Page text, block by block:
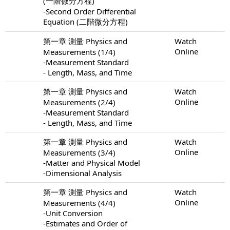
-Second Order Differential
Equation (二階微分方程)
第一章 測量 Physics and
Measurements (1/4)
-Measurement Standard
- Length, Mass, and Time
Watch
Online
第一章 測量 Physics and
Measurements (2/4)
-Measurement Standard
- Length, Mass, and Time
Watch
Online
第一章 測量 Physics and
Measurements (3/4)
-Matter and Physical Model
-Dimensional Analysis
Watch
Online
第一章 測量 Physics and
Measurements (4/4)
-Unit Conversion
-Estimates and Order of
Watch
Online